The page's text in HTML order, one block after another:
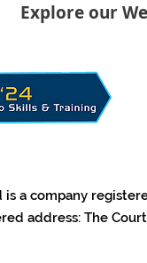
Explore our
a company
address: The